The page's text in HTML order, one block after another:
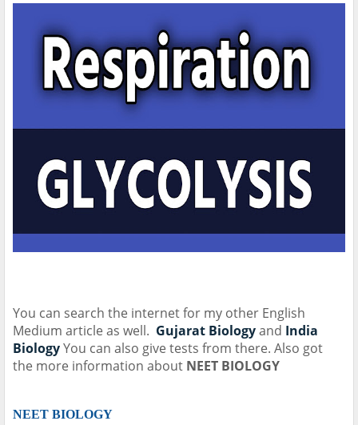
You can search the internet for my other English
Medium article as well. Gujarat Biologyand India
BiologyYou can also give tests from there. Also got
the more information about NEET BIOLOGY
NEET BIOLOGY